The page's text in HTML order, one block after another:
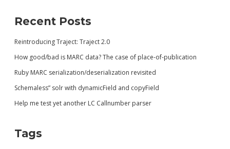
Recent Posts
Reintroducing Traject: Traject 2.0
How good/bad is MARC data? The case of place-of-publication
Ruby MARC serialization/deserialization revisited
Schemaless” solr with dynamicField and copyField
Help me test yet another LC Callnumber parser
Tags